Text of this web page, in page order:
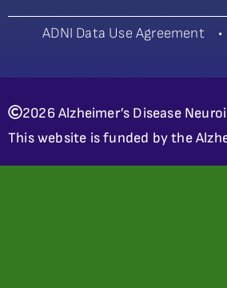
ADNI Data Use Agreement•
2026 Alzheimer’s Disease
This website is funded by the